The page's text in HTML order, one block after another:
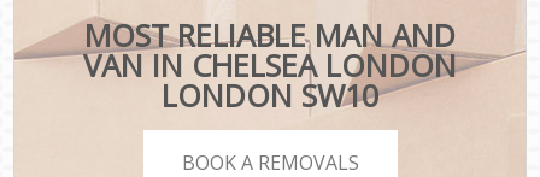
MOST RELIABLE MAN AND
VAN IN CHELSEA LONDON
LONDON SW10
BOOK A REMOVALS